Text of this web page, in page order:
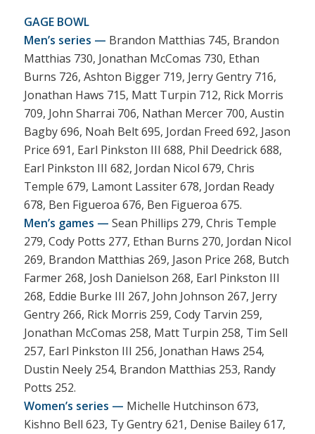
GAGE BOWL
Men’s series — Brandon Matthias 745, Brandon
Matthias 730, Jonathan McComas 730, Ethan
Burns 726, Ashton Bigger 719, Jerry Gentry 716,
Jonathan Haws 715, Matt Turpin 712, Rick Morris
709, John Sharrai 706, Nathan Mercer 700, Austin
Bagby 696, Noah Belt 695, Jordan Freed 692, Jason
Price 691, Earl Pinkston III 688, Phil Deedrick 688,
Earl Pinkston III 682, Jordan Nicol 679, Chris
Temple 679, Lamont Lassiter 678, Jordan Ready
678, Ben Figueroa 676, Ben Figueroa 675.
Men’s games — Sean Phillips 279, Chris Temple
279, Cody Potts 277, Ethan Burns 270, Jordan Nicol
269, Brandon Matthias 269, Jason Price 268, Butch
Farmer 268, Josh Danielson 268, Earl Pinkston III
268, Eddie Burke III 267, John Johnson 267, Jerry
Gentry 266, Rick Morris 259, Cody Tarvin 259,
Jonathan McComas 258, Matt Turpin 258, Tim Sell
257, Earl Pinkston III 256, Jonathan Haws 254,
Dustin Neely 254, Brandon Matthias 253, Randy
Potts 252.
Women’s series — Michelle Hutchinson 673,
Kishno Bell 623, Ty Gentry 621, Denise Bailey 617,